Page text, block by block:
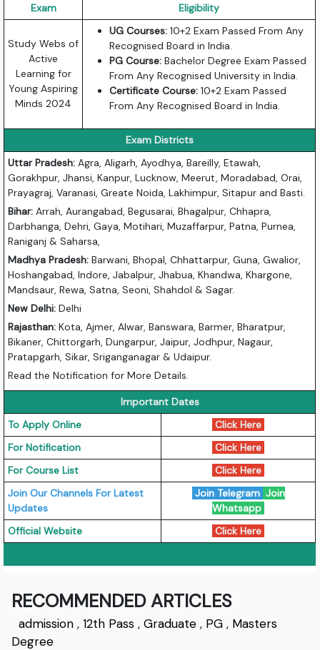
Exam
Eligibility
Study Webs of
Active
Learning for
Young Aspiring
Minds 2024
UG Courses:10+2 Exam Passed From Any
Recognised Board in India.
PG Course: Bachelor Degree Exam Passed
From Any Recognised University in India.
Certificate Course: 10+2 Exam Passed
From Any Recognised Board in India.
Exam Districts
Uttar Pradesh: Agra, Aligarh, Ayodhya, Bareilly, Etawah,
Gorakhpur, Jhansi, Kanpur, Lucknow, Meerut, Moradabad, Orai,
Prayagraj, Varanasi, Greate Noida, Lakhimpur, Sitapur and Basti.
Bihar: Arrah, Aurangabad, Begusarai, Bhagalpur, Chhapra,
Darbhanga, Dehri, Gaya, Motihari, Muzaffarpur, Patna, Purnea,
Raniganj & Saharsa,
Madhya Pradesh: Barwani, Bhopal, Chhattarpur, Guna, Gwalior,
Hoshangabad, Indore, Jabalpur, Jhabua, Khandwa, Khargone,
Mandsaur, Rewa, Satna, Seoni, Shahdol & Sagar.
New Delhi: Delhi
Rajasthan: Kota, Ajmer, Alwar, Banswara, Barmer, Bharatpur,
Bikaner, Chittorgarh, Dungarpur, Jaipur, Jodhpur, Nagaur,
Pratapgarh, Sikar, Sriganganagar & Udaipur.
Read the Notification for More Details.
Important Dates
To Apply Online
Click Here
For Notification
Click Here
For Course List
Click Here
Join Our Channels For Latest
Updates
Join Telegram Join
Whatsapp
Official Website
Click Here
RECOMMENDED ARTICLES
admission ,12th Pass ,Graduate , PG , Masters
Degree